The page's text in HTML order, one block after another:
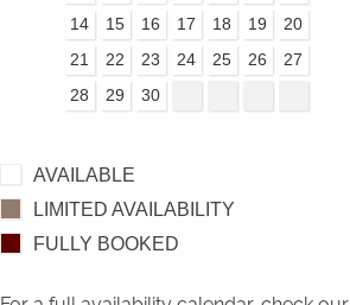
14
15 16 17 18 19
20
21
22 23 24 25 26
27
28
29 30
AVAILABLE
LIMITED AVAILABILITY
FULLY BOOKED